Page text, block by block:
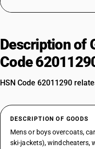
Description of
Code
HSN Code 62011290
DESCRIPTION OF GOODS
Mens or boys overcoats,
ski-jackets), windcheaters,